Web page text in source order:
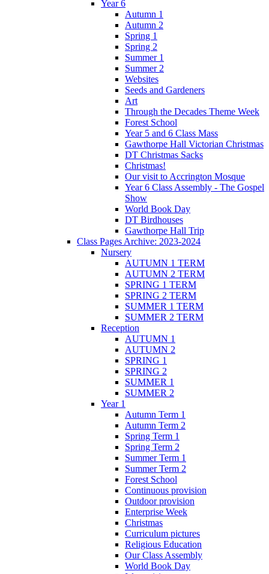
Year 6
Autumn 1
Autumn 2
Spring 1
Spring 2
Summer 1
Summer 2
Websites
Seeds and Gardeners
Art
Through the Decades Theme Week
Forest School
Year 5 and 6 Class Mass
Gawthorpe Hall Victorian Christmas
DT Christmas Sacks
Christmas!
Our visit to Accrington Mosque
Year 6 Class Assembly - The Gospel
Show
World Book Day
DT Birdhouses
Gawthorpe Hall Trip
Class Pages Archive: 2023-2024
Nursery
AUTUMN 1 TERM
AUTUMN 2 TERM
SPRING 1 TERM
SPRING 2 TERM
SUMMER 1 TERM
SUMMER 2 TERM
Reception
AUTUMN 1
AUTUMN 2
SPRING 1
SPRING 2
SUMMER 1
SUMMER 2
Year 1
Autumn Term 1
Autumn Term 2
Spring Term 1
Spring Term 2
Summer Term 1
Summer Term 2
Forest School
Continuous provision
Outdoor provision
Enterprise Week
Christmas
Curriculum pictures
Religious Education
Our Class Assembly
World Book Day